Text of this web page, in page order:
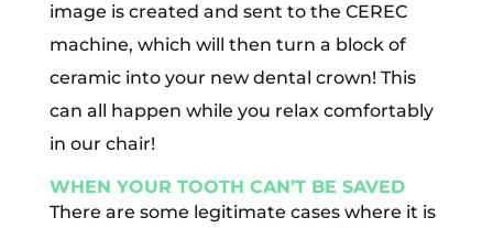
image is created and sent to the CEREC
machine, which will then turn a block of
ceramic into your new dental crown! This
can all happen while you relax comfortably
in our chair!
WHEN YOUR TOOTH CAN’T BE SAVED
There are some legitimate cases where it is